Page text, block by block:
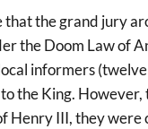
the grand jury
the Doom Law of
informers
the King.
Henry III, they